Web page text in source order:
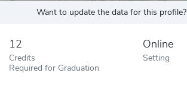
Want to update the data for this profile?
12
Credits
Required for Graduation
Online
Setting